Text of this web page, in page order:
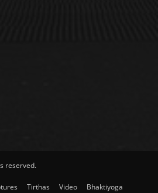
reserved.
Tirthas Video Bhaktiyoga